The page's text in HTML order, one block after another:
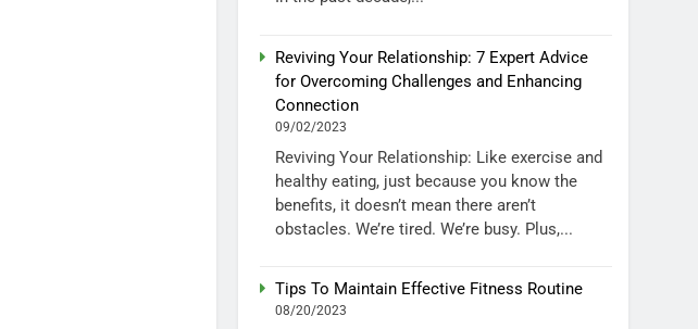
Reviving Your Relationship: 7 Expert Advice
for Overcoming Challenges and Enhancing
Connection
09/02/2023
Reviving Your Relationship: Like exercise and
healthy eating, just because you know the
benefits, it doesn’t mean there aren’t
obstacles. We’re tired. We’re busy. Plus,...
Tips To Maintain Effective Fitness Routine
08/20/2023